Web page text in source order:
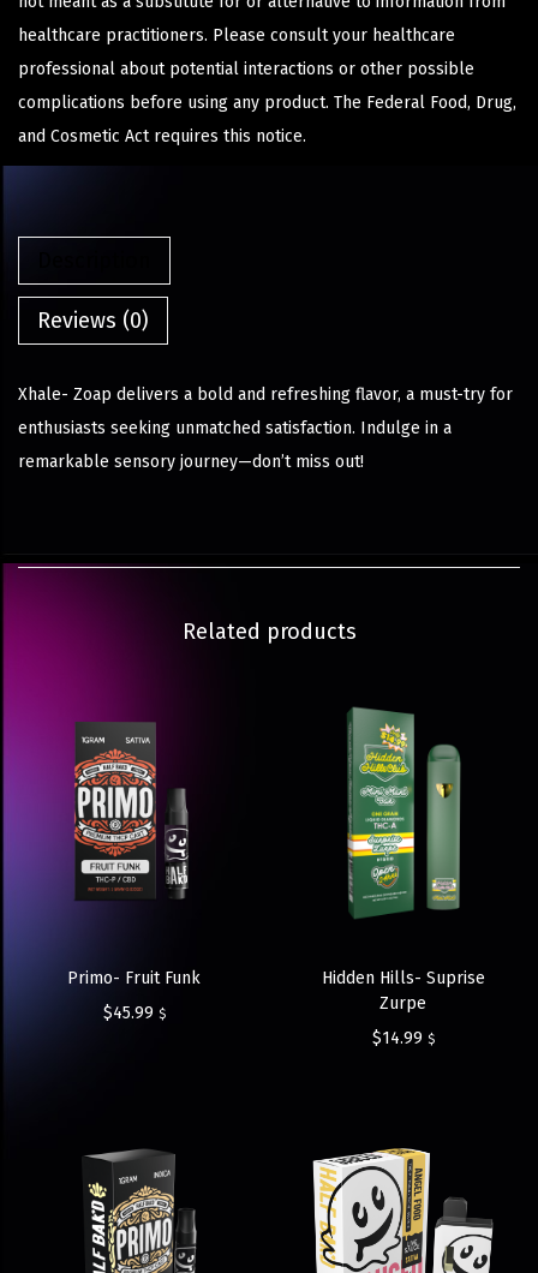
healthcare practitioners. Please consult your healthcare
professional about potential interactions or other possible
complications before using any product. The Federal Food, Drug,
and Cosmetic Act requires this notice.
Reviews (0)
Xhale- Zoap delivers a bold and refreshing flavor, a must-try for
enthusiasts seeking unmatched satisfaction. Indulge in a
remarkable sensory journey—don’t miss out!
Related products
Primo- Fruit Funk
$45.99 $
Hidden Hills- Suprise
Zurpe
$14.99 $